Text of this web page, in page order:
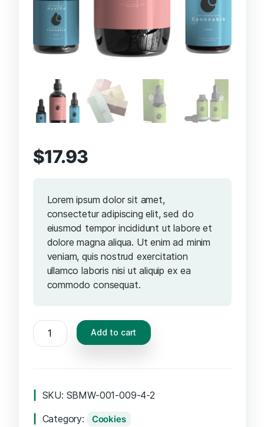
$17.93
Lorem ipsum dolor sit amet,
consectetur adipiscing elit, sed do
eiusmod tempor incididunt ut labore et
dolore magna aliqua. Ut enim ad minim
veniam, quis nostrud exercitation
ullamco laboris nisi ut aliquip ex ea
commodo consequat.
Add to cart
SKU: SBMW-001-009-4-2
Category:
Cookies